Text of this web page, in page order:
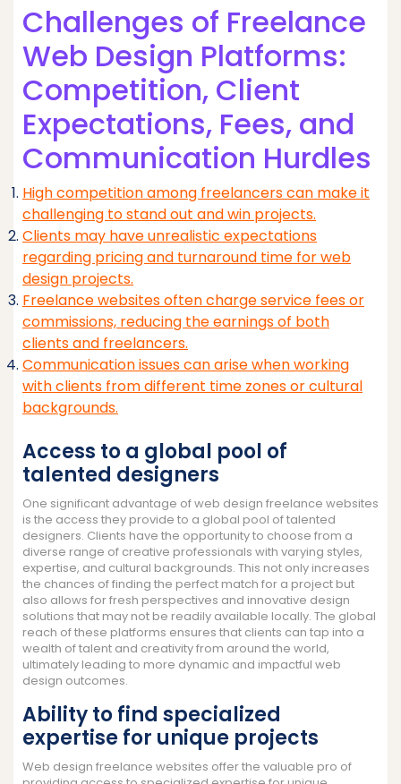
Challenges of Freelance
Web Design Platforms:
Competition, Client
Expectations, Fees, and
Communication Hurdles
High competition among freelancers can make it
challenging to stand out and win projects.
Clients may have unrealistic expectations
regarding pricing and turnaround time for web
design projects.
Freelance websites often charge service fees or
commissions, reducing the earnings of both
clients and freelancers.
Communication issues can arise when working
with clients from different time zones or cultural
backgrounds.
Access to a global pool of
talented designers
One significant advantage of web design freelance websites
is the access they provide to a global pool of talented
designers. Clients have the opportunity to choose from a
diverse range of creative professionals with varying styles,
expertise, and cultural backgrounds. This not only increases
the chances of finding the perfect match for a project but
also allows for fresh perspectives and innovative design
solutions that may not be readily available locally. The global
reach of these platforms ensures that clients can tap into a
wealth of talent and creativity from around the world,
ultimately leading to more dynamic and impactful web
design outcomes.
Ability to find specialized
expertise for unique projects
Web design freelance websites offer the valuable pro of